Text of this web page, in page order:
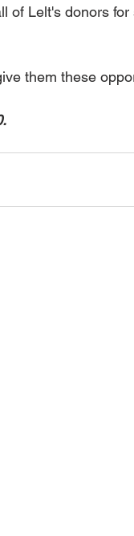
of Lelt's donors
them these